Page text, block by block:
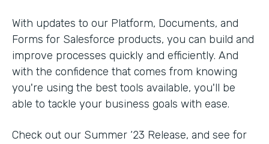
With updates to our Platform, Documents, and
Forms for Salesforce products, you can build and
improve processes quickly and efficiently. And
with the confidence that comes from knowing
you're using the best tools available, you'll be
able to tackle your business goals with ease.
Check out our Summer ‘23 Release, and see for